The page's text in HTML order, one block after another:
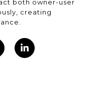
both owner-user
creating